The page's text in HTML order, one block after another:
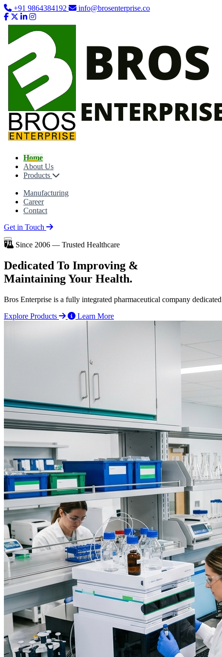
+91 9864384192 info@brosenterprise.co
Home
About Us
Products
Manufacturing
Career
Contact
Get in Touch
Since 2006 — Trusted Healthcare
Dedicated To Improving &
Maintaining Your Health.
Bros Enterprise is a fully integrated pharmaceutical company
Explore Products
Learn More